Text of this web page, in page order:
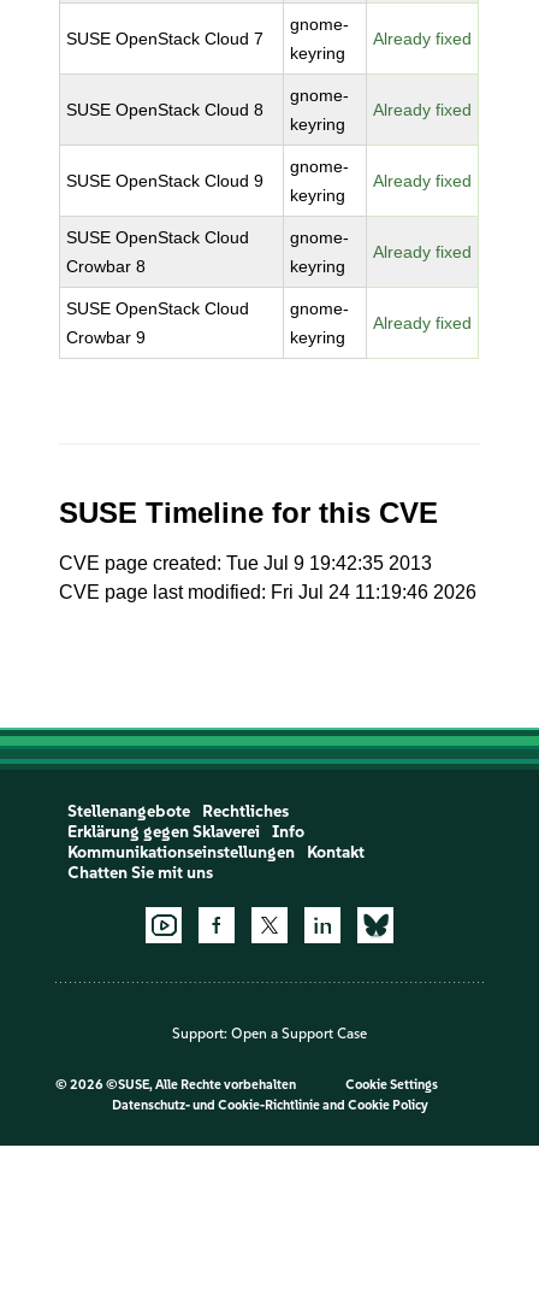
SUSE OpenStack Cloud 7
gnome-
keyring
Already fixed
SUSE OpenStack Cloud 8
gnome-
keyring
Already fixed
SUSE OpenStack Cloud 9
gnome-
keyring
Already fixed
SUSE OpenStack Cloud
Crowbar 8
gnome-
keyring
Already fixed
SUSE OpenStack Cloud
Crowbar 9
gnome-
keyring
Already fixed
SUSE Timeline for this CVE
CVE page created: Tue Jul 9 19:42:35 2013
CVE page last modified: Fri Jul 24 11:19:46 2026
Stellenangebote
Rechtliches
Erklärung gegen Sklaverei
Info
Kommunikationseinstellungen
Kontakt
Chatten Sie mit uns
Support: Open a Support Case
© 2026 ©SUSE, Alle Rechte vorbehalten
Cookie Settings
Datenschutz- und Cookie-Richtlinieand Cookie Policy